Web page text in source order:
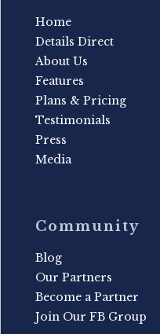
Home
Details Direct
About Us
Features
Plans & Pricing
Testimonials
Press
Media
Community
Blog
Our Partners
Become a Partner
Join Our FB Group